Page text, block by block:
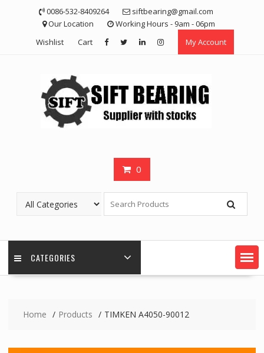
0086-532-8409264
siftbearing@gmail.com
Our Location
Working Hours - 9am - 06pm
Wishlist
Cart My Account
0
CATEGORIES
Home Products TIMKEN A4050-90012